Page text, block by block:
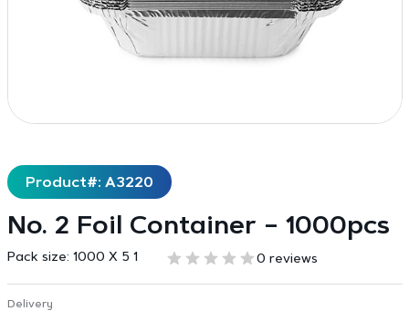
Product#: A3220
No. 2 Foil Container – 1000pcs
Pack size: 1000 X 5 1 0 reviews
Delivery